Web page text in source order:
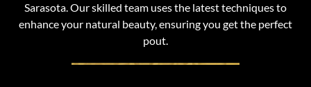
Sarasota. Our skilled team uses the latest techniques to
enhance your natural beauty, ensuring you get the perfect
pout.